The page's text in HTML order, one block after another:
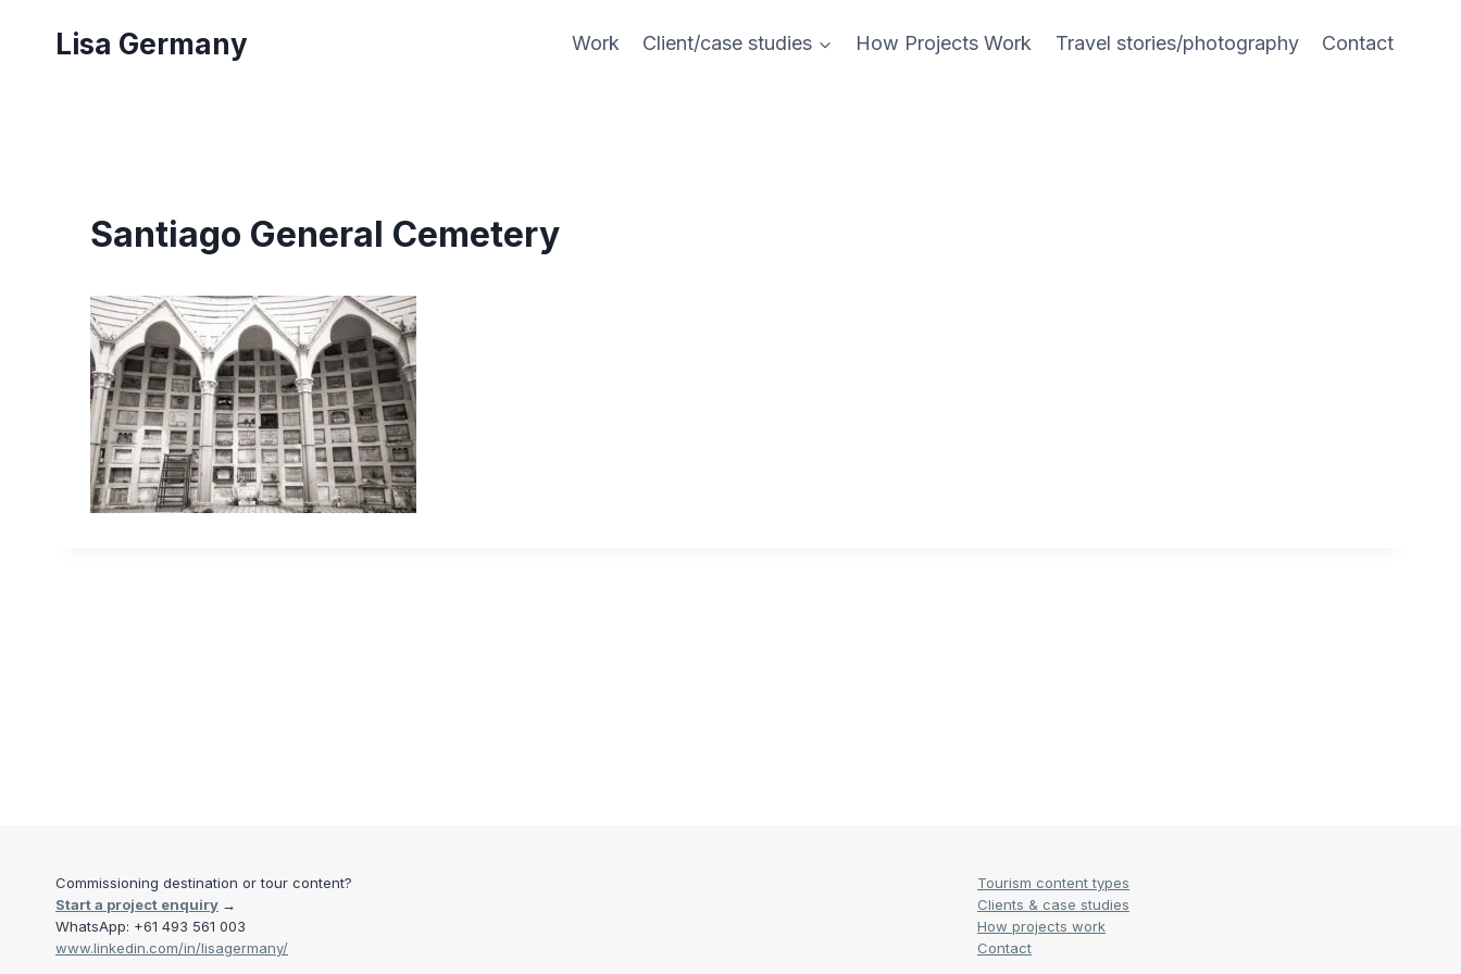
Lisa Germany Work Client/case studies How Projects Work Travel stories/photography Contact
Santiago General Cemetery
Commissioning destination or tour content?
Start a project enquiry →
WhatsApp: +61 493 561 003
www.linkedin.com/in/lisagermany/
Tourism content types
Clients & case studies
How projects work
Contact